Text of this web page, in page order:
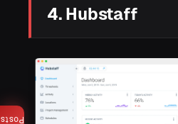
Posts
4. Hubstaff